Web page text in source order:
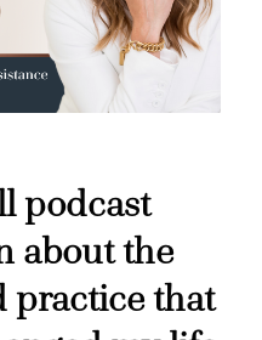
podcast
about the
practice that